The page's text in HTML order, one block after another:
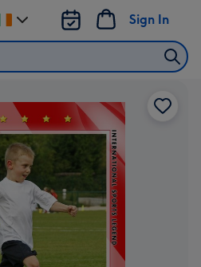
Sign In